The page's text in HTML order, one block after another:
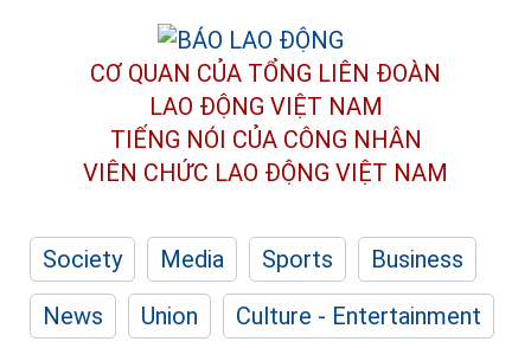
CƠ QUAN CỦA TỔNG LIÊN ĐOÀN
LAO ĐỘNG VIỆT NAM
TIẾNG NÓI CỦA CÔNG NHÂN
VIÊN CHỨC LAO ĐỘNG VIỆT NAM
Society Media Sports
Business
News
Union
Culture - Entertainment